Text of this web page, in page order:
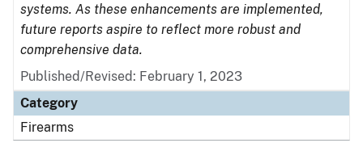
systems. As these enhancements are implemented,
future reports aspire to reflect more robust and
comprehensive data.
Published/Revised: February 1, 2023
Category
Firearms